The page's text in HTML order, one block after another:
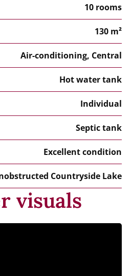
10 rooms
130 m²
Air-conditioning, Central
Hot water tank
Individual
Septic tank
Excellent condition
Countryside Lake
visuals